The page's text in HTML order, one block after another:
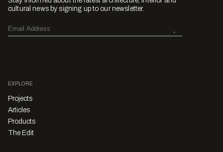
cultural news by signing up to our newsletter.
EXPLORE
Projects
Articles
Products
The Edit